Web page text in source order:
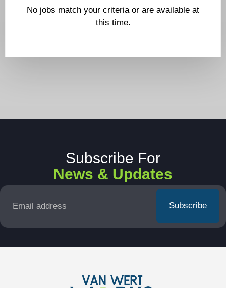
No jobs match your criteria or are available at
this time.
Subscribe For
News & Updates
Email